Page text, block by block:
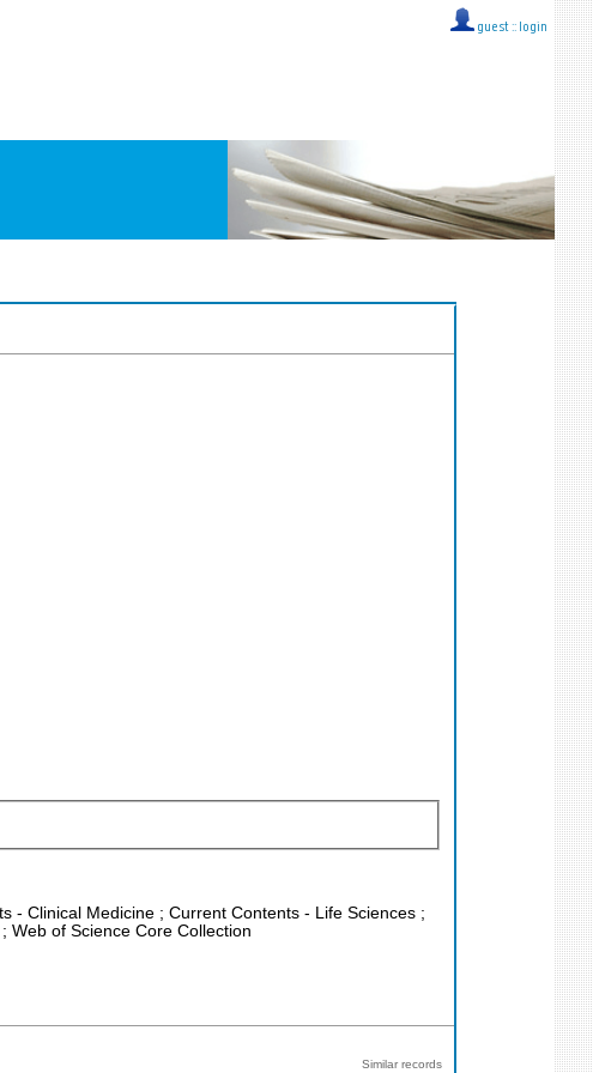
guest :: login
- Clinical Medicine ; Current Contents - Life Sciences ;
Web of Science Core Collection
Similar records